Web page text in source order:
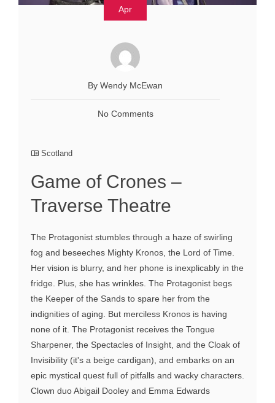
Apr
By Wendy McEwan
No Comments
Scotland
Game of Crones –
Traverse Theatre
The Protagonist stumbles through a haze of swirling
fog and beseeches Mighty Kronos, the Lord of Time.
Her vision is blurry, and her phone is inexplicably in the
fridge. Plus, she has wrinkles. The Protagonist begs
the Keeper of the Sands to spare her from the
indignities of aging. But merciless Kronos is having
none of it. The Protagonist receives the Tongue
Sharpener, the Spectacles of Insight, and the Cloak of
Invisibility (it's a beige cardigan), and embarks on an
epic mystical quest full of pitfalls and wacky characters.
Clown duo Abigail Dooley and Emma Edwards